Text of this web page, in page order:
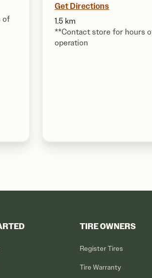
of
Get Directions
1.5 km
**Contact store for hours
operation
TIRE OWNERS
Register Tires
Tire Warranty